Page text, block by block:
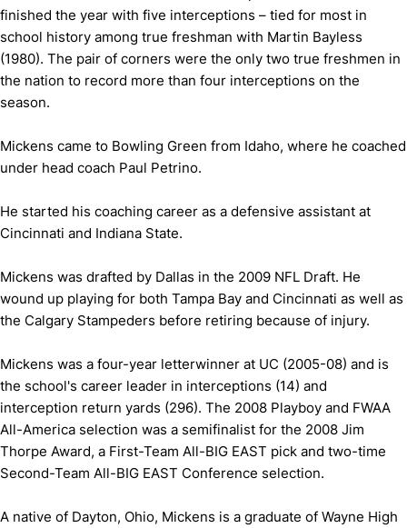
finished the year with five interceptions – tied for most in
school history among true freshman with Martin Bayless
(1980). The pair of corners were the only two true freshmen in
the nation to record more than four interceptions on the
season.
Mickens came to Bowling Green from Idaho, where he coached
under head coach Paul Petrino.
He started his coaching career as a defensive assistant at
Cincinnati and Indiana State.
Mickens was drafted by Dallas in the 2009 NFL Draft. He
wound up playing for both Tampa Bay and Cincinnati as well as
the Calgary Stampeders before retiring because of injury.
Mickens was a four-year letterwinner at UC (2005-08) and is
the school's career leader in interceptions (14) and
interception return yards (296). The 2008 Playboy and FWAA
All-America selection was a semifinalist for the 2008 Jim
Thorpe Award, a First-Team All-BIG EAST pick and two-time
Second-Team All-BIG EAST Conference selection.
A native of Dayton, Ohio, Mickens is a graduate of Wayne High